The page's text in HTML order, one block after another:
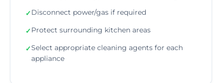
✓Disconnect power/gas if required
✓Protect surrounding kitchen areas
✓Select appropriate cleaning agents for each
appliance